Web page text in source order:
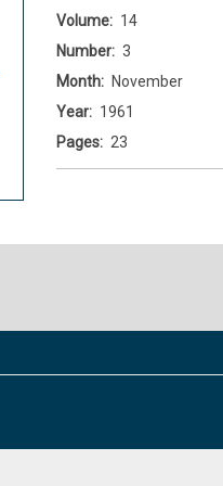
Volume
14
Number
3
Month
November
Year
1961
Pages
23